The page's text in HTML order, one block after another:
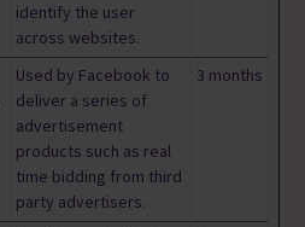
identify the user
across websites.
Used by Facebook to
deliver a series of
advertisement
products such as real
time bidding from third
party advertisers.
3 months